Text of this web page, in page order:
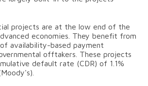
projects are at the low end of the
economies. They benefit from
availability-based payment
offtakers. These projects
default rate (CDR) of 1.1%